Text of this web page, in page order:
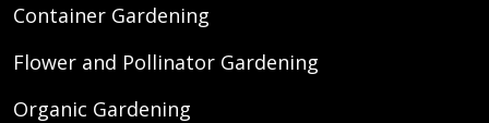
Container Gardening
Flower and Pollinator Gardening
Organic Gardening